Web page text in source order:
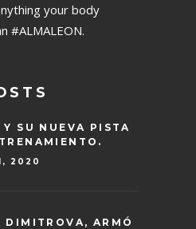
your body
#ALMALEON.
Y SU NUEVA PISTA
2020
DIMITROVA, ARMÓ